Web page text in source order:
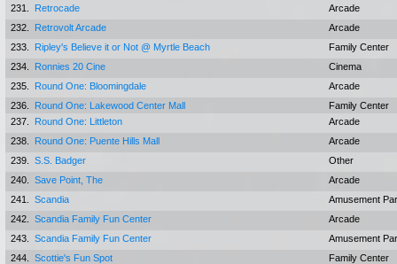
231.
Retrocade
Arcade
232.
Retrovolt Arcade
Arcade
233.
Ripley's Believe it or Not @ Myrtle Beach
Family Center
234.
Ronnies 20 Cine
Cinema
235.
Round One: Bloomingdale
Arcade
236.
Round One: Lakewood Center Mall
Family Center
237.
Round One: Littleton
Arcade
238.
Round One: Puente Hills Mall
Arcade
239.
S.S. Badger
Other
240.
Save Point, The
Arcade
241.
Scandia
Amusement
242.
Scandia Family Fun Center
Arcade
243.
Scandia Family Fun Center
Amusement
244.
Scottie's Fun Spot
Family Center